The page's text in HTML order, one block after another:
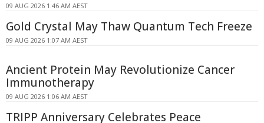
09 AUG 2026 1:46 AM AEST
Gold Crystal May Thaw Quantum Tech Freeze
09 AUG 2026 1:07 AM AEST
Ancient Protein May Revolutionize Cancer
Immunotherapy
09 AUG 2026 1:06 AM AEST
TRIPP Anniversary Celebrates Peace